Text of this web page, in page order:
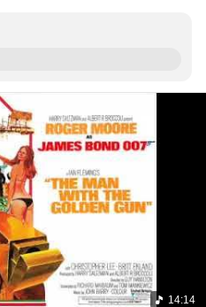
14:14